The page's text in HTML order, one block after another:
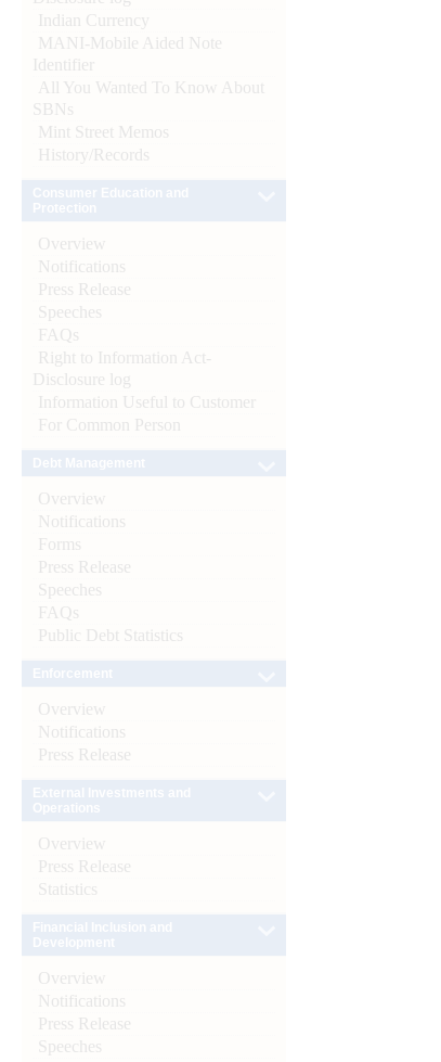
Indian Currency
MANI-Mobile Aided Note
Identifier
All You Wanted To Know About
SBNs
Mint Street Memos
History/Records
Overview
Notifications
Press Release
Speeches
FAQs
Right to Information Act-
Disclosure log
Information Useful to Customer
For Common Person
Overview
Notifications
Forms
Press Release
Speeches
FAQs
Public Debt Statistics
Overview
Notifications
Press Release
Overview
Press Release
Statistics
Overview
Notifications
Press Release
Speeches